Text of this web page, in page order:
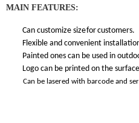
MAIN FEATURES:
Can customize sizeforcustomers.
Flexible and convenient
Painted ones can be used in
Logo can be printed on the
Can be lasered with barcode and